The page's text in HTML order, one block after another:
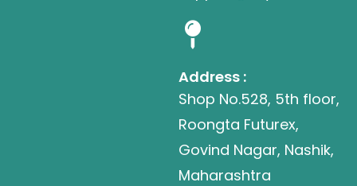
Address :
Shop No.528, 5th floor,
Roongta Futurex,
Govind Nagar, Nashik,
Maharashtra